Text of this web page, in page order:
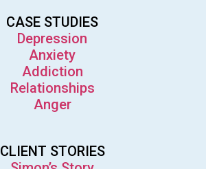
CASE STUDIES
Depression
Anxiety
Addiction
Relationships
Anger
CLIENT STORIES